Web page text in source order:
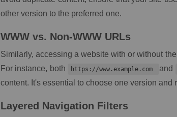
other version to the preferred one.
WWW vs. Non-WWW URLs
Similarly, accessing a website with or without
For instance, both
https://www.example.com and
content. It's essential to choose one version and
Layered Navigation Filters